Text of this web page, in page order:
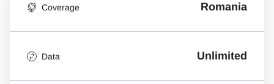
Coverage Romania
Data Unlimited